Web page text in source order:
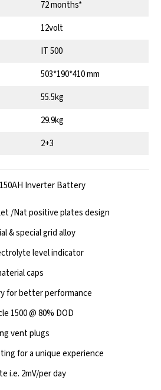
72 months*
12volt
IT 500
503*190*410 mm
55.5kg
29.9kg
2+3
Inverter Battery
/Nat positive plates design
& special grid alloy
level indicator
caps
for better performance
1500 @ 80% DOD
vent plugs
for a unique experience
i.e. 2mV/per day